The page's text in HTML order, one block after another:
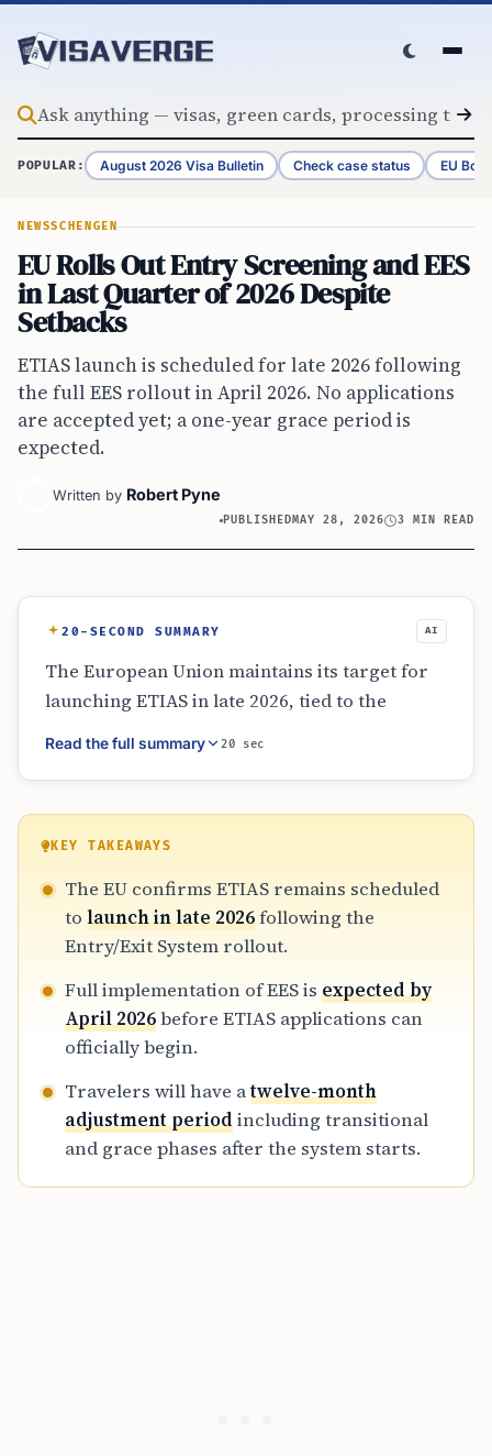
POPULAR: August 2026 Visa Bulletin Check case status EU
NEWSSCHENGEN
EU Rolls Out Entry Screening and EES
in Last Quarter of 2026 Despite
Setbacks
ETIAS launch is scheduled for late 2026 following
the full EES rollout in April 2026. No applications
are accepted yet; a one-year grace period is
expected.
Written by Robert Pyne
PUBLISHEDMAY 28, 2026 3 MIN READ
20-SECOND SUMMARY AI
The European Union maintains its target for
launching ETIAS in late 2026, tied to the
completion of the EES rollout by April 2026.
While no applications are currently accepted,
transitional and grace periods. This
sequential approach ensures border
authorities and travelers can adapt to the new
digital requirements without immediate,
strict enforcement at European borders.
Read the full summary 20 sec
KEY TAKEAWAYS
The EU confirms ETIAS remains scheduled
to launch in late 2026following the
Entry/Exit System rollout.
Full implementation of EES is expected by
April 2026before ETIAS applications can
officially begin.
Travelers will have atwelve-month
adjustment periodincluding transitional
and grace phases after the system starts.